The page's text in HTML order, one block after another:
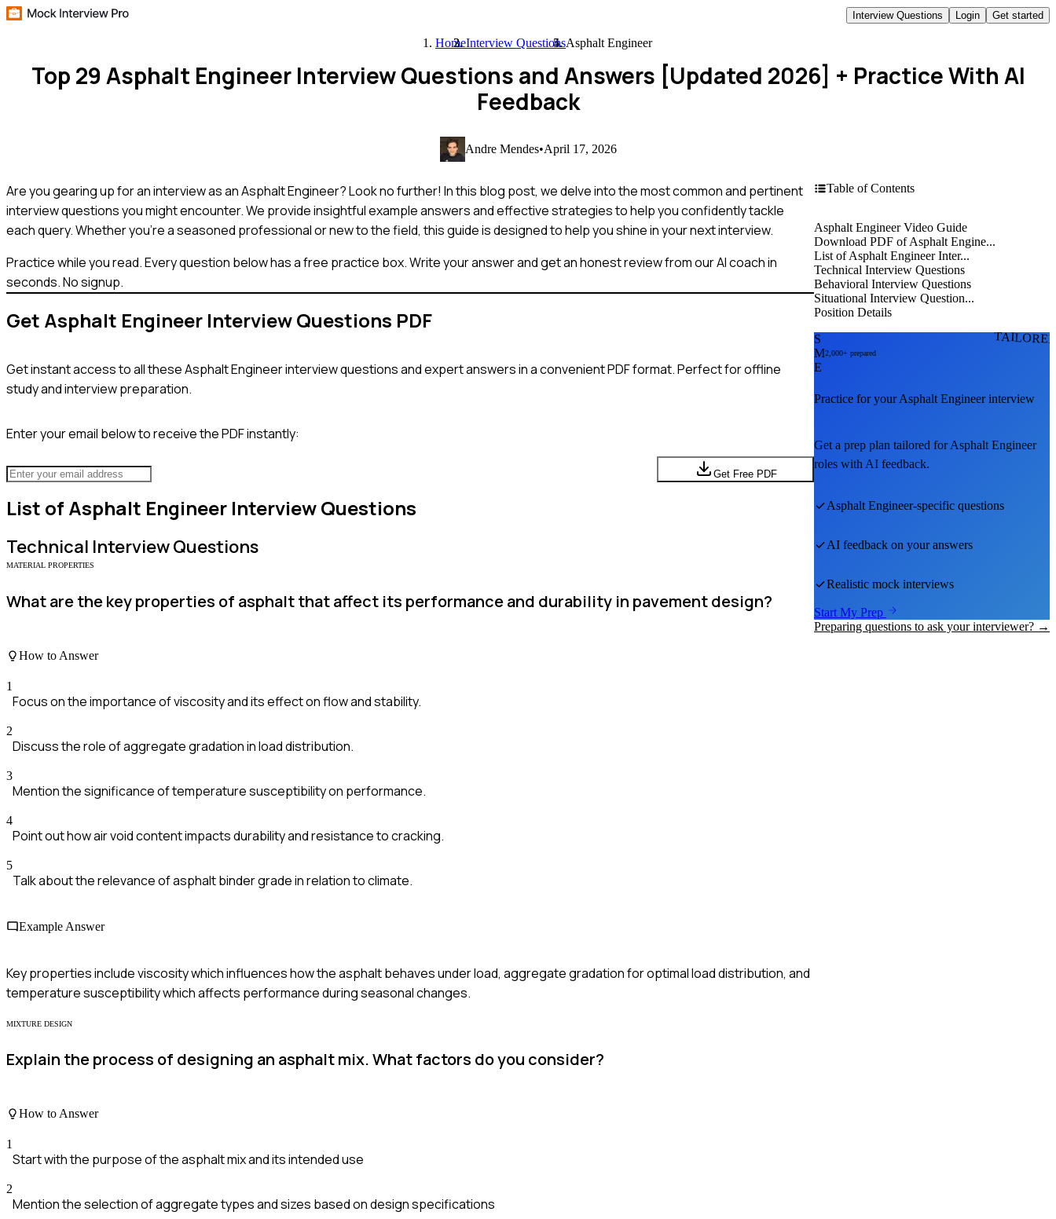
Interview Questions Login Get started
HomeInterview QuestionsAsphalt Engineer
Top 29 Asphalt Engineer Interview Questions and Answers [Updated 2026] + Practice With AI
Feedback
Andre Mendes•April 17, 2026
Are you gearing up for an interview as an Asphalt Engineer? Look no further! In this blog post, we delve into the most common and pertinent
interview questions you might encounter. We provide insightful example answers and effective strategies to help you confidently tackle
each query. Whether you're a seasoned professional or new to the field, this guide is designed to help you shine in your next interview.
Practice while you read.Every question below has a free practice box. Write your answer and get an honest review from our AI coach in
seconds. No signup.
Get Asphalt Engineer Interview Questions PDF
Get instant access to all theseAsphalt Engineerinterview questions and expert answers in a convenient PDF format. Perfect for offline
study and interview preparation.
Enter your email below to receive the PDF instantly:
Get Free PDF
List of Asphalt Engineer Interview Questions
Technical Interview Questions
MATERIAL PROPERTIES
What are the key properties of asphalt that affect its performance and durability in pavement design?
How to Answer
1
Focus on the importance of viscosity and its effect on flow and stability.
2
Discuss the role of aggregate gradation in load distribution.
3
Mention the significance of temperature susceptibility on performance.
4
Point out how air void content impacts durability and resistance to cracking.
5
Talk about the relevance of asphalt binder grade in relation to climate.
Example Answer
Key properties include viscosity which influences how the asphalt behaves under load, aggregate gradation for optimal load distribution, and
temperature susceptibility which affects performance during seasonal changes.
MIXTURE DESIGN
Explain the process of designing an asphalt mix. What factors do you consider?
How to Answer
1
Start with the purpose of the asphalt mix and its intended use
2
Mention the selection of aggregate types and sizes based on design specifications
Table of Contents
Asphalt Engineer Video Guide
Download PDF of Asphalt Engine...
List of Asphalt Engineer Inter...
Technical Interview Questions
Behavioral Interview Questions
Situational Interview Question...
Position Details
S
M
E
2,000+ prepared
Practice for yourAsphalt Engineerinterview
Get a prep plan tailored forAsphalt Engineer
roles with AI feedback.
Asphalt Engineer-specific questions
AI feedback on your answers
Realistic mock interviews
Start My Prep
Preparing questions to ask your interviewer? →